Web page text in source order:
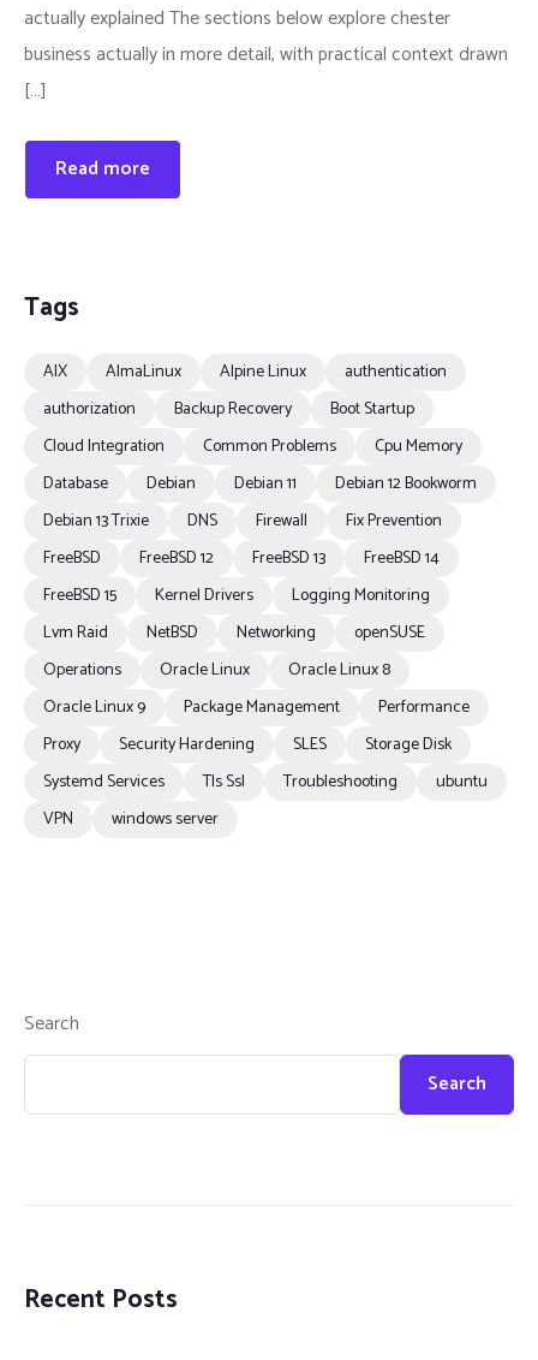
actually explained The sections below explore chester
business actually in more detail, with practical context drawn
[…]
Read more
Tags
AIX AlmaLinux Alpine Linux
authentication
authorization
Backup Recovery
Boot Startup
Cloud Integration
Common Problems
Cpu Memory
Database
Debian Debian 11
Debian 12 Bookworm
Debian 13 Trixie
DNS Firewall
Fix Prevention
FreeBSD
FreeBSD 12 FreeBSD 13
FreeBSD 14
FreeBSD 15
Kernel Drivers
Logging Monitoring
Lvm Raid
NetBSD Networking
openSUSE
Operations
Oracle Linux
Oracle Linux 8
Oracle Linux 9
Package Management
Performance
Proxy
Security Hardening SLES
Storage Disk
Systemd Services
Tls Ssl Troubleshooting
ubuntu
VPN
windows server
Search
Search
Recent Posts